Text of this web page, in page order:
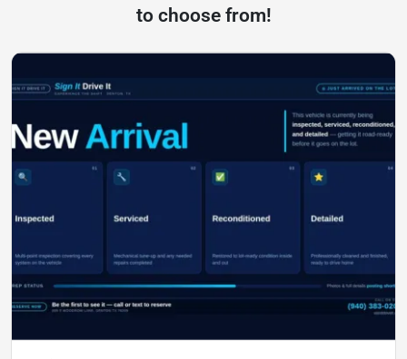
to choose from!